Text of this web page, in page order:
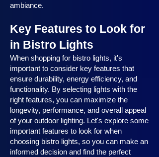
ambiance.
Key Features to Look for
in Bistro Lights
When shopping for bistro lights, it's
important to consider key features that
ensure durability, energy efficiency, and
functionality. By selecting lights with the
right features, you can maximize the
longevity, performance, and overall appeal
of your outdoor lighting. Let's explore some
important features to look for when
choosing bistro lights, so you can make an
informed decision and find the perfect